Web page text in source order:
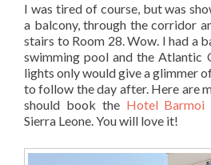
I was tired of course, but was
a balcony, through the corridor
stairs to Room 28. Wow. I had a
swimming pool and the Atlantic
lights only would give a glimmer
to follow the day after. Here are
should book the Hotel Barmoi
Sierra Leone. You will love it!